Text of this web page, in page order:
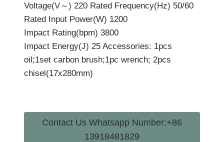
Voltage(V～) 220 Rated Frequency(Hz) 50/60
Rated Input Power(W) 1200
Impact Rating(bpm) 3800
Impact Energy(J) 25 Accessories: 1pcs
oil;1set carbon brush;1pc wrench; 2pcs
chisel(17x280mm)
Contact Us Whatsapp Number:+86
13918481829